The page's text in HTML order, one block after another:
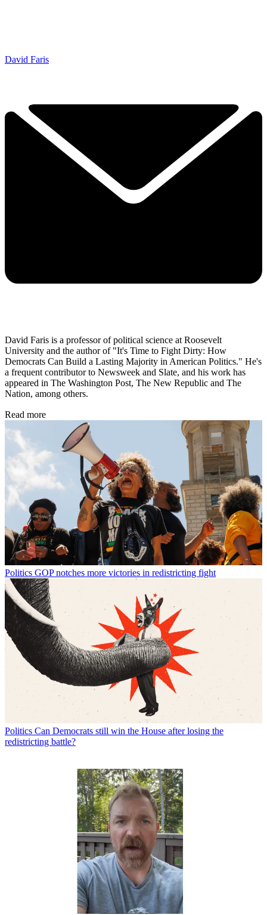
David Faris
David Faris is a professor of political science at Roosevelt
University and the author of "It's Time to Fight Dirty: How
Democrats Can Build a Lasting Majority in American Politics." He's
a frequent contributor to Newsweek and Slate, and his work has
appeared in The Washington Post, The New Republic and The
Nation, among others.
Read more
Politics GOP notches more victories in redistricting fight
Politics Can Democrats still win the House after losing the
redistricting battle?